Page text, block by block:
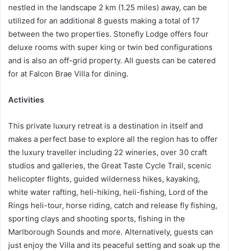
nestled in the landscape 2 km (1.25 miles) away, can be
utilized for an additional 8 guests making a total of 17
between the two properties. Stonefly Lodge offers four
deluxe rooms with super king or twin bed configurations
and is also an off-grid property. All guests can be catered
for at Falcon Brae Villa for dining.
Activities
This private luxury retreat is a destination in itself and
makes a perfect base to explore all the region has to offer
the luxury traveller including 22 wineries, over 30 craft
studios and galleries, the Great Taste Cycle Trail, scenic
helicopter flights, guided wilderness hikes, kayaking,
white water rafting, heli-hiking, heli-fishing, Lord of the
Rings heli-tour, horse riding, catch and release fly fishing,
sporting clays and shooting sports, fishing in the
Marlborough Sounds and more. Alternatively, guests can
just enjoy the Villa and its peaceful setting and soak up the